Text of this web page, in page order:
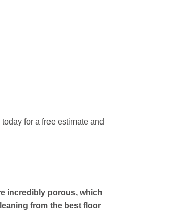
for a free estimate and
incredibly porous, which
from the best floor